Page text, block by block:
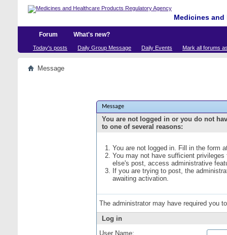
Medicines
Forum What's new?
Today's posts Daily Group Message Daily Events Mark all forums
Message
Message
You are not logged in or you do not
to one of several reasons:
You are not logged in. Fill in the form
You may not have sufficient
else's post, access administrative
If you are trying to post, the
awaiting activation.
The administrator may have required you
Log in
User Name: